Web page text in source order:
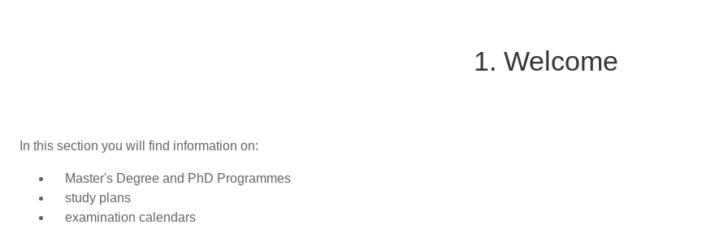
1. Welcome
In this section you will find information on:
Master's Degree and PhD Programmes
study plans
examination calendars